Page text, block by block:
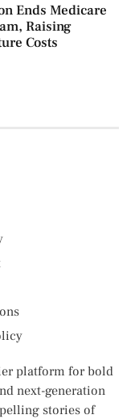
Ends Medicare
Raising
Costs
platform for bold
next-generation
stories of